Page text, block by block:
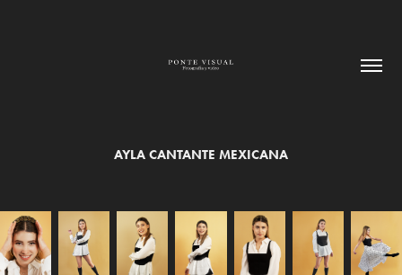
AYLA CANTANTE MEXICANA